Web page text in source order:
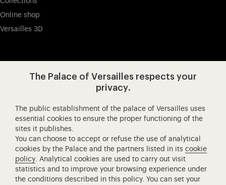
Online shop
Versailles 3D
Château de Versailles Spectacles
The Royal Opera of Versailles
Research centre of the Palace of Versailles
European Royal Residences
Friends of the Palace of Versailles
The Palace of Versailles respects your
privacy.
The public establishment of the palace of Versailles uses
essential cookies to ensure the proper functioning of the
sites it publishes.
You can choose to accept or refuse the use of analytical
cookies by the Palace and the partners listed in itscookie
policy. Analytical cookies are used to carry out visit
statistics and to improve your browsing experience under
the conditions described in this policy. You can set your